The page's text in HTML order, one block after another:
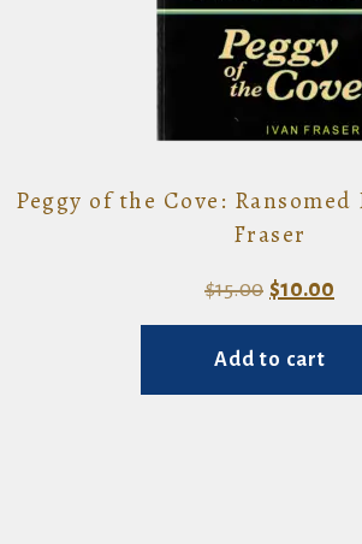
Peggy of the Cove: Ransomed
Fraser
$15.00
price
was:
$10.00
Add to cart